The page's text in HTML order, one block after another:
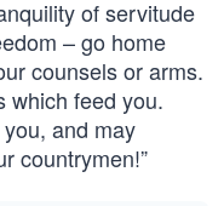
of servitude
– go home
counsels or arms.
which feed you.
and may
countrymen!”